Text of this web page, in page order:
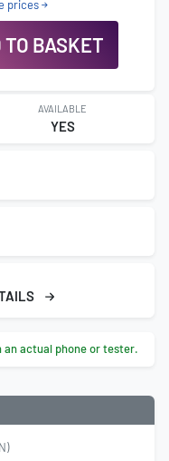
prices
TO BASKET
AVAILABLE
YES
an actual phone or tester.